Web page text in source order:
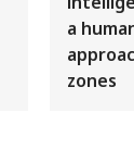
a
zones